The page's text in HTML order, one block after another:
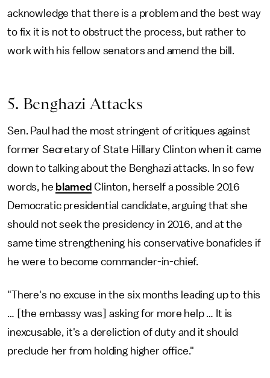
acknowledge that there is a problem and the best way
to fix it is not to obstruct the process, but rather to
work with his fellow senators and amend the bill.
5. Benghazi Attacks
Sen. Paul had the most stringent of critiques against
former Secretary of State Hillary Clinton when it came
down to talking about the Benghazi attacks. In so few
words, he blamed Clinton, herself a possible 2016
Democratic presidential candidate, arguing that she
should not seek the presidency in 2016, and at the
same time strengthening his conservative bonafides if
he were to become commander-in-chief.
"There's no excuse in the six months leading up to this
… [the embassy was] asking for more help … It is
inexcusable, it's a dereliction of duty and it should
preclude her from holding higher office."